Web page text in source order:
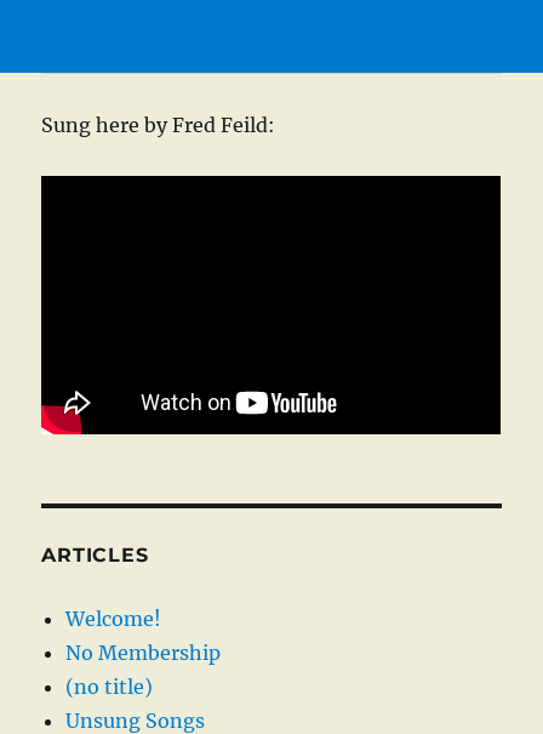
Sung here by Fred Feild:
ARTICLES
Welcome!
No Membership
(no title)
Unsung Songs